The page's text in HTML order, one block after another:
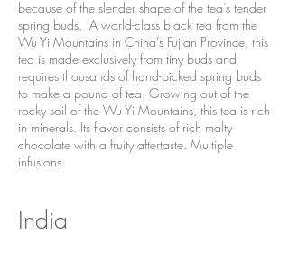
because of the slender shape of the tea’s tender
spring buds. A world-class black tea from the
Wu Yi Mountains in China’s Fujian Province, this
tea is made exclusively from tiny buds and
requires thousands of hand-picked spring buds
to make a pound of tea. Growing out of the
rocky soil of the Wu Yi Mountains, this tea is rich
in minerals. Its flavor consists of rich malty
chocolate with a fruity aftertaste. Multiple
infusions.
India